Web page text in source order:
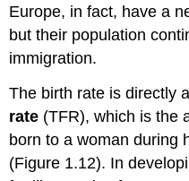
Europe, in fact, have a
but their population
immigration.
The birth rate is directly
rate (TFR), which is the
born to a woman during
(Figure 1.12). In